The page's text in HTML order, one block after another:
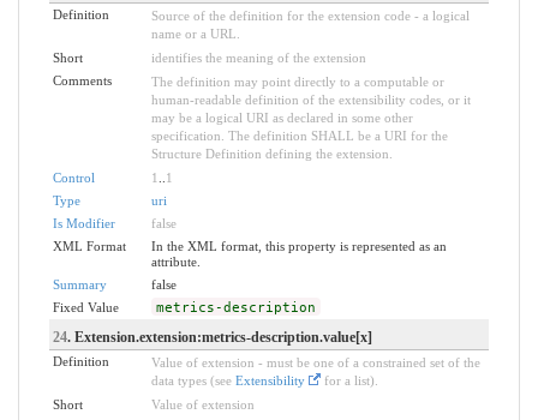
Definition
Source of the definition for the extension code - a logical
name or a URL.
Short
identifies the meaning of the extension
Comments
The definition may point directly to a computable or
human-readable definition of the extensibility codes, or it
may be a logical URI as declared in some other
specification. The definition SHALL be a URI for the
Structure Definition defining the extension.
Control
1
1
Type
uri
Is Modifier
false
XML Format
In the XML format, this property is represented as an
attribute.
Summary
false
Fixed Value
metrics-description
24. Extension.extension:metrics-description.value[x]
Definition
Value of extension - must be one of a constrained set of the
data types (see Extensibility
for a list).
Short
Value of extension